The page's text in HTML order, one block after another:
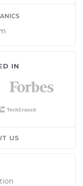
IN
US